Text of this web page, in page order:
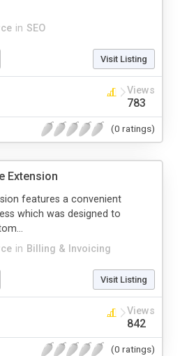
in SEO
Visit Listing
Views
783
(0 ratings)
Extension
in Billing & Invoicing
features a convenient
which was designed to
Visit Listing
Views
842
(0 ratings)